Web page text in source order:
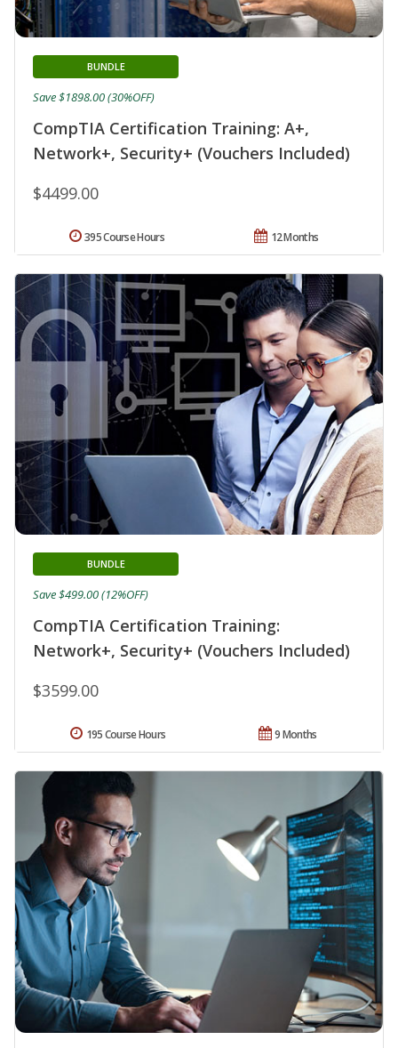
CompTIA Certification Training: A+,
Network+, Security+ (Vouchers Included)
BUNDLE
$4499.00
Save $1898.00 (30%OFF)
12 Months
395 Course Hours
CompTIA Certification Training:
Network+, Security+ (Vouchers Included)
BUNDLE
$3599.00
Save $499.00 (12%OFF)
9 Months
195 Course Hours